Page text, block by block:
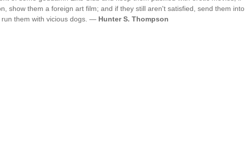
show them a foreign art film; and if they still aren't satisfied, send them into
run them with vicious dogs. — Hunter S. Thompson